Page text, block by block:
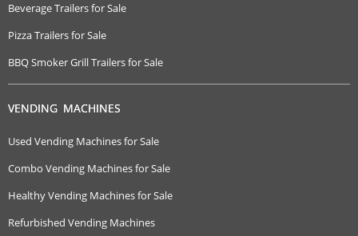
Beverage Trailers for Sale
Pizza Trailers for Sale
BBQ Smoker Grill Trailers for Sale
VENDING MACHINES
Used Vending Machines for Sale
Combo Vending Machines for Sale
Healthy Vending Machines for Sale
Refurbished Vending Machines